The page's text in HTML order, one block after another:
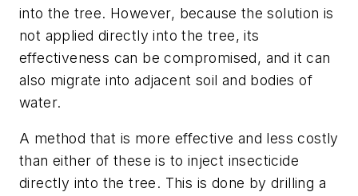
into the tree. However, because the solution is
not applied directly into the tree, its
effectiveness can be compromised, and it can
also migrate into adjacent soil and bodies of
water.
A method that is more effective and less costly
than either of these is to inject insecticide
directly into the tree. This is done by drilling a